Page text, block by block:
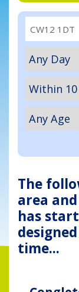
The
area
has
time...